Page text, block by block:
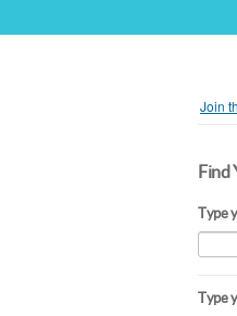
Join
Find
Type
Type